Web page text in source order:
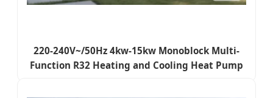
220-240V~/50Hz 4kw-15kw Monoblock Multi-
Function R32 Heating and Cooling Heat Pump